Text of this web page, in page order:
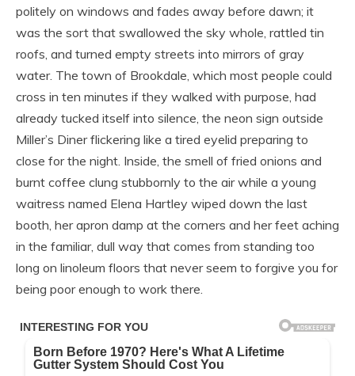
politely on windows and fades away before dawn; it
was the sort that swallowed the sky whole, rattled tin
roofs, and turned empty streets into mirrors of gray
water. The town of Brookdale, which most people could
cross in ten minutes if they walked with purpose, had
already tucked itself into silence, the neon sign outside
Miller’s Diner flickering like a tired eyelid preparing to
close for the night. Inside, the smell of fried onions and
burnt coffee clung stubbornly to the air while a young
waitress named Elena Hartley wiped down the last
booth, her apron damp at the corners and her feet aching
in the familiar, dull way that comes from standing too
long on linoleum floors that never seem to forgive you for
being poor enough to work there.